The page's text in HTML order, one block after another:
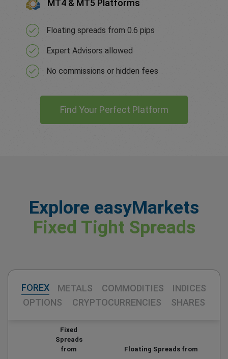
MT4 & MT5 Platforms
Floating spreads from 0.6 pips
Expert Advisors allowed
No commissions or hidden fees
Find Your Perfect Platform
Explore easyMarkets
Fixed Tight Spreads
FOREX METALS COMMODITIES
INDICES
OPTIONS
CRYPTOCURRENCIES SHARES
Fixed
Spreads
from
Floating Spreads from